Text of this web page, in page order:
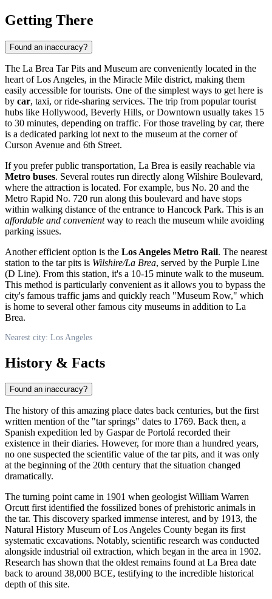
Getting There
Found an inaccuracy?
The La Brea Tar Pits and Museum are conveniently located in the
heart of Los Angeles, in the Miracle Mile district, making them
easily accessible for tourists. One of the simplest ways to get here is
by car, taxi, or ride-sharing services. The trip from popular tourist
hubs like Hollywood, Beverly Hills, or Downtown usually takes 15
to 30 minutes, depending on traffic. For those traveling by car, there
is a dedicated parking lot next to the museum at the corner of
Curson Avenue and 6th Street.
If you prefer public transportation, La Brea is easily reachable via
Metro buses. Several routes run directly along Wilshire Boulevard,
where the attraction is located. For example, bus No. 20 and the
Metro Rapid No. 720 run along this boulevard and have stops
within walking distance of the entrance to Hancock Park. This is an
affordable and convenientway to reach the museum while avoiding
parking issues.
Another efficient option is the Los Angeles Metro Rail. The nearest
station to the tar pits is Wilshire/La Brea, served by the Purple Line
(D Line). From this station, it's a 10-15 minute walk to the museum.
This method is particularly convenient as it allows you to bypass the
city's famous traffic jams and quickly reach "Museum Row," which
is home to several other famous city museums in addition to La
Brea.
Nearest city: Los Angeles
History & Facts
Found an inaccuracy?
The history of this amazing place dates back centuries, but the first
written mention of the "tar springs" dates to 1769. Back then, a
Spanish expedition led by Gaspar de Portolá recorded their
existence in their diaries. However, for more than a hundred years,
no one suspected the scientific value of the tar pits, and it was only
at the beginning of the 20th century that the situation changed
dramatically.
The turning point came in 1901 when geologist William Warren
Orcutt first identified the fossilized bones of prehistoric animals in
the tar. This discovery sparked immense interest, and by 1913, the
Natural History Museum of Los Angeles County began its first
systematic excavations. Notably, scientific research was conducted
alongside industrial oil extraction, which began in the area in 1902.
Research has shown that the oldest remains found at La Brea date
back to around 38,000 BCE, testifying to the incredible historical
depth of this site.